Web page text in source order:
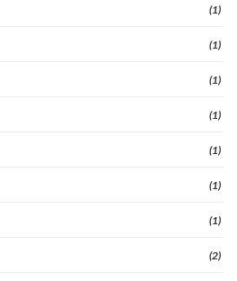
(1)
(1)
(1)
(1)
(1)
(1)
(1)
(2)